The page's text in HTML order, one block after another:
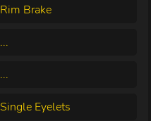
Rim Brake
...
...
Single Eyelets